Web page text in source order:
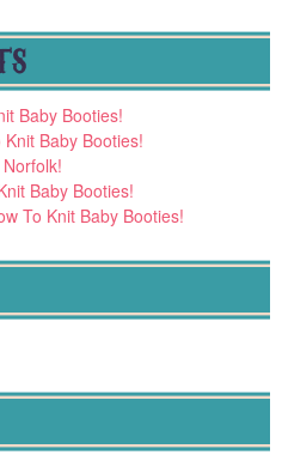
Baby Booties!
Baby Booties!
Baby Booties!
To Knit Baby Booties!